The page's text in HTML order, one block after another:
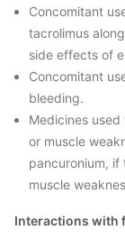
Concomitant
tacrolimus
side effects of
Concomitant
bleeding.
Medicines
or muscle
pancuronium, if
muscle
Interactions with